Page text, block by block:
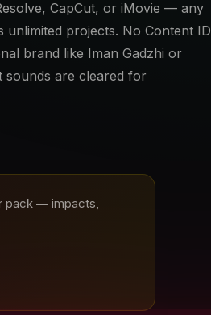
CapCut, or iMovie — any
projects. No Content ID
brand like Iman Gadzhi or
sounds are cleared for
pack — impacts,